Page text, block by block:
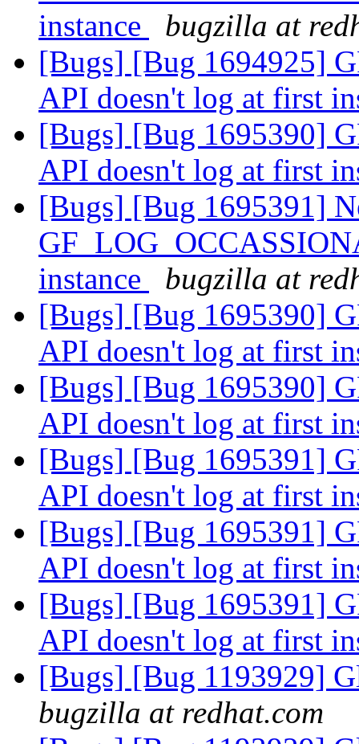
instance
bugzilla at
[Bugs] [Bug 1694925]
API doesn't log at first
[Bugs] [Bug 1695390]
API doesn't log at first
[Bugs] [Bug 1695391]
instance
bugzilla at
[Bugs] [Bug 1695390]
API doesn't log at first
[Bugs] [Bug 1695390]
API doesn't log at first
[Bugs] [Bug 1695391]
API doesn't log at first
[Bugs] [Bug 1695391]
API doesn't log at first
[Bugs] [Bug 1695391]
API doesn't log at first
[Bugs] [Bug 1193929]
bugzilla at redhat.com